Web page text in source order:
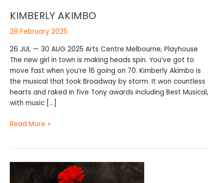
KIMBERLY AKIMBO
28 February 2025
26 JUL — 30 AUG 2025 Arts Centre Melbourne, Playhouse
The new girl in town is making heads spin. You’ve got to
move fast when you’re 16 going on 70. Kimberly Akimbo is
the musical that took Broadway by storm. It won countless
hearts and raked in five Tony awards including Best Musical,
with music […]
Read More »
HADESTOWN
COMES